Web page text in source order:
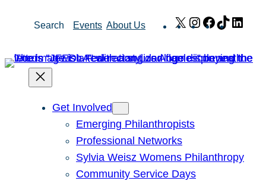
Search Events About Us X Instagram
Facebook
TikTok
Get Involved
Emerging Philanthropists
Professional Networks
Sylvia Weisz Womens Philanthropy
Community Service Days